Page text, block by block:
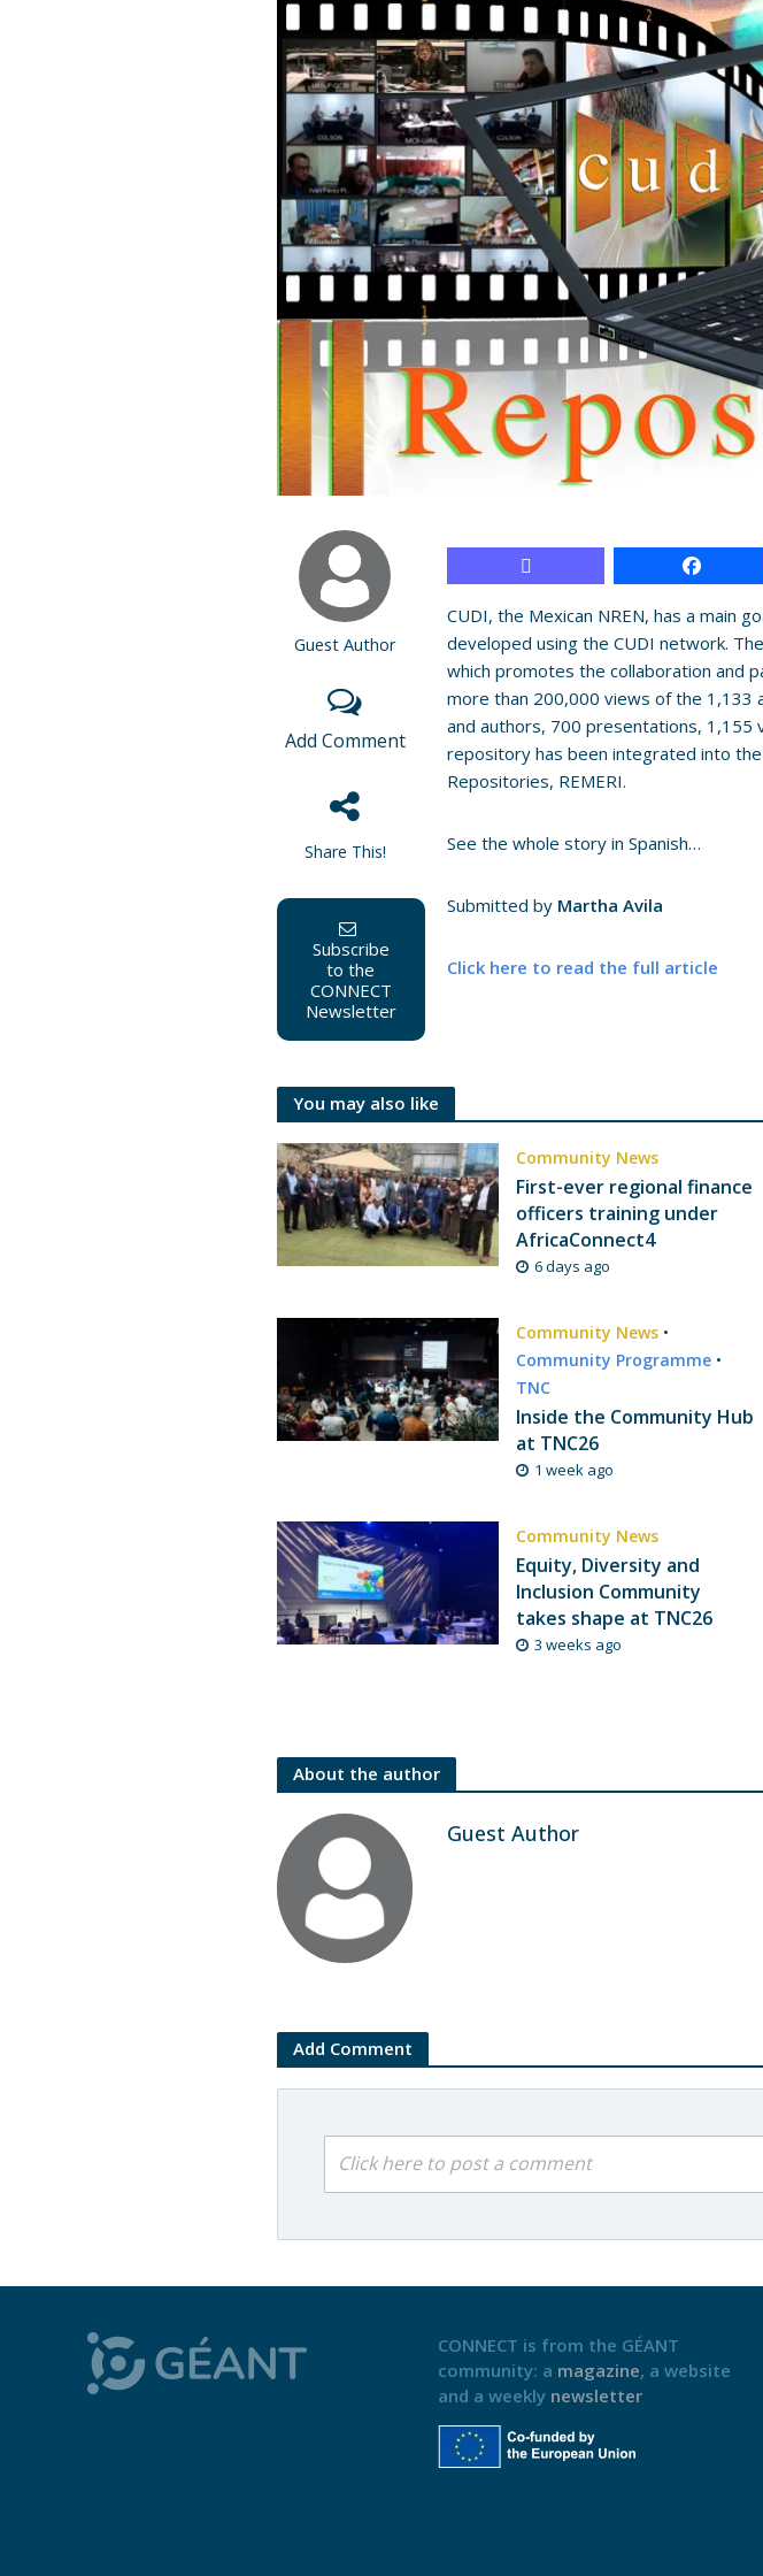
Guest Author
Add Comment
Share This!
Subscribe
to the
CONNECT
Newsletter
CUDI, the Mexican NREN, has a main
developed using the CUDI network.
which promotes the collaboration and
more than 200,000 views of the 1,133
and authors, 700 presentations, 1,155
repository has been integrated into
Repositories, REMERI.
See the whole story in Spanish…
Submitted by Martha Avila
Click here to read the full article
You may also like
Community News
First-ever regional finance
officers training under
AfricaConnect4
6 days ago
Community News •
Community Programme •
TNC
Inside the Community Hub
at TNC26
1 week ago
Community News
Equity, Diversity and
Inclusion Community
takes shape at TNC26
3 weeks ago
About the author
Guest Author
Add Comment
Click here to post a comment
CONNECT is from the GÉANT
community: a magazine, a website
and a weekly newsletter